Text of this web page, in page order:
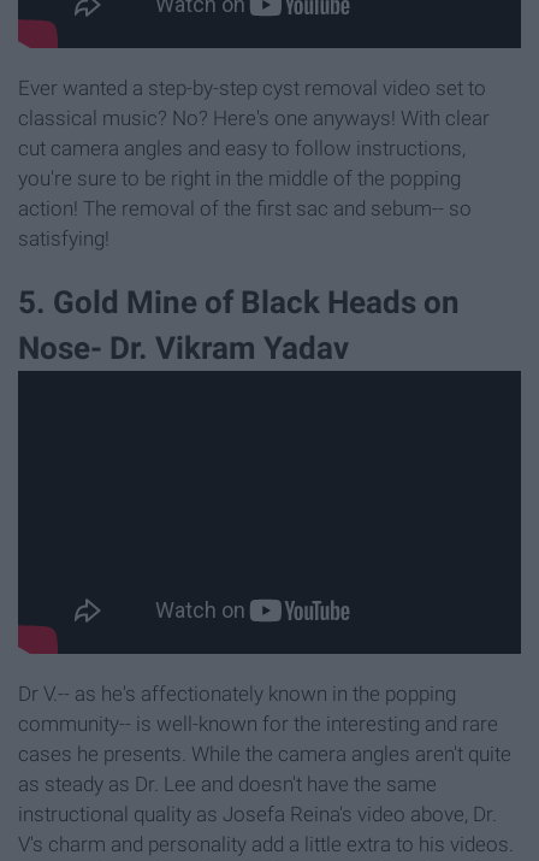
Ever wanted a step-by-step cyst removal video set to
classical music? No? Here's one anyways! With clear
cut camera angles and easy to follow instructions,
you're sure to be right in the middle of the popping
action! The removal of the first sac and sebum-- so
satisfying!
5. Gold Mine of Black Heads on
Nose- Dr. Vikram Yadav
Dr V.-- as he's affectionately known in the popping
community-- is well-known for the interesting and rare
cases he presents. While the camera angles aren't quite
as steady as Dr. Lee and doesn't have the same
instructional quality as Josefa Reina's video above, Dr.
V's charm and personality add a little extra to his videos.